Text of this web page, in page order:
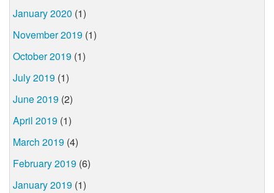
January 2020 (1)
November 2019 (1)
October 2019 (1)
July 2019 (1)
June 2019 (2)
April 2019 (1)
March 2019 (4)
February 2019 (6)
January 2019 (1)